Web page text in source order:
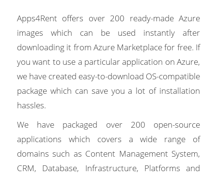
Apps4Rent offers over 200 ready-made Azure
images which can be used instantly after
downloading it from Azure Marketplace for free. If
you want to use a particular application on Azure,
we have created easy-to-download OS-compatible
package which can save you a lot of installation
hassles.
We have packaged over 200 open-source
applications which covers a wide range of
domains such as Content Management System,
CRM, Database, Infrastructure, Platforms and